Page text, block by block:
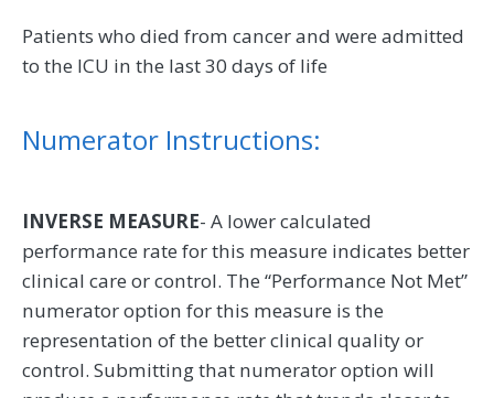
Patients who died from cancer and were admitted
to the ICU in the last 30 days of life
Numerator Instructions:
INVERSE MEASURE- A lower calculated
performance rate for this measure indicates better
clinical care or control. The “Performance Not Met”
numerator option for this measure is the
representation of the better clinical quality or
control. Submitting that numerator option will